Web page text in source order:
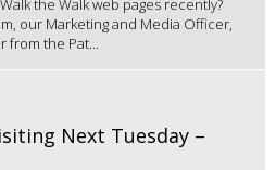
the Walk web pages recently?
our Marketing and Media Officer,
from the Pat...
Next Tuesday –